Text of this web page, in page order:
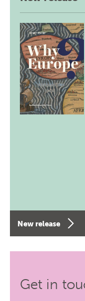
New release
Get in